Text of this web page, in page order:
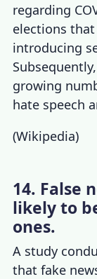
regarding
elections
introducing
growing
hate speech
(Wikipedia)
14. False
likely to
ones.
A study
that fake